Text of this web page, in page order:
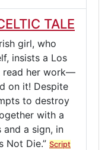
TALE
girl, who
insists a Los
read her work—
on it! Despite
to destroy
with a
a sign, in
Not Die.” Script